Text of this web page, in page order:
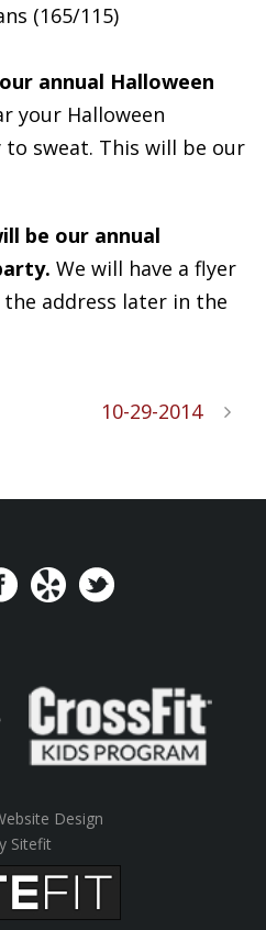
(165/115)
annual Halloween
your Halloween
to sweat. This will be our
be our annual
We will have a flyer
address later in the
10-29-2014
Design
Sitefit